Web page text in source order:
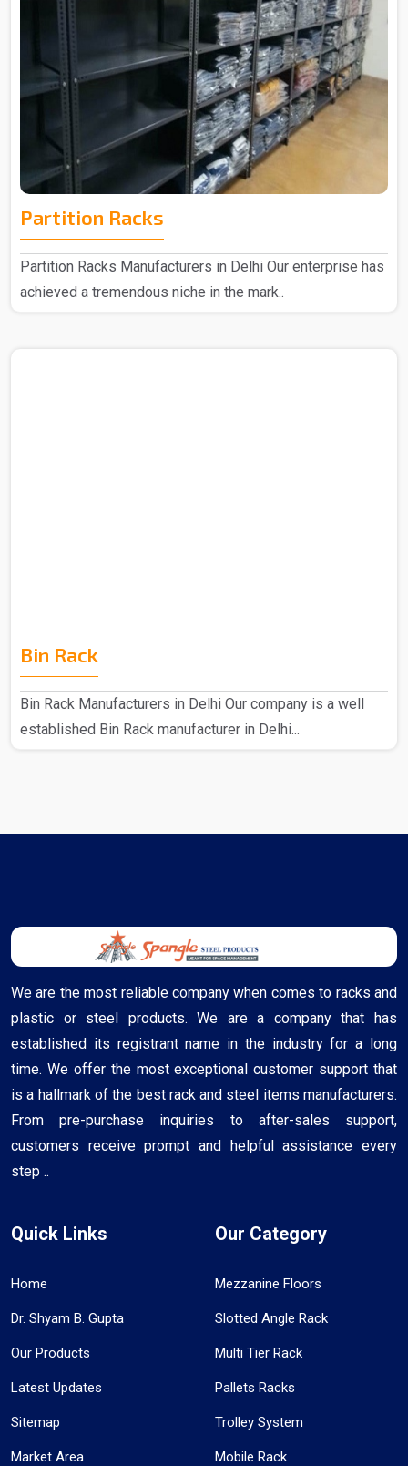
Partition Racks
Partition Racks Manufacturers in Delhi Our enterprise has
achieved a tremendous niche in the mark..
Bin Rack
Bin Rack Manufacturers in Delhi Our company is a well
established Bin Rack manufacturer in Delhi...
We are the most reliable company when comes to racks and
plastic or steel products. We are a company that has
established its registrant name in the industry for a long
time. We offer the most exceptional customer support that
is a hallmark of the best rack and steel items manufacturers.
From pre-purchase inquiries to after-sales support,
customers receive prompt and helpful assistance every
step ..
Quick Links
Home
Dr. Shyam B. Gupta
Our Products
Latest Updates
Sitemap
Market Area
Our Category
Mezzanine Floors
Slotted Angle Rack
Multi Tier Rack
Pallets Racks
Trolley System
Mobile Rack